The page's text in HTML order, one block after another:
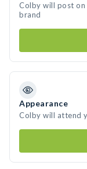
Colby will post
brand
Appearance
Colby will attend